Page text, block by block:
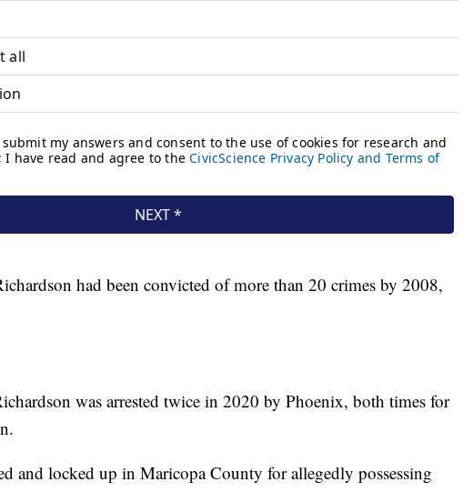
had been convicted of more than 20 crimes by 2008,
was arrested twice in 2020 by Phoenix, both times for
and locked up in Maricopa County for allegedly possessing